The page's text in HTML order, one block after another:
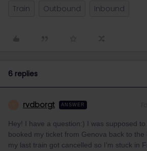
Train Outbound Inbound
6 replies
rvdborgt ANSWER
Hey! I have a question:) I was supposed
booked my ticket from Genova back to
my last train got cancelled so I’m stuck in